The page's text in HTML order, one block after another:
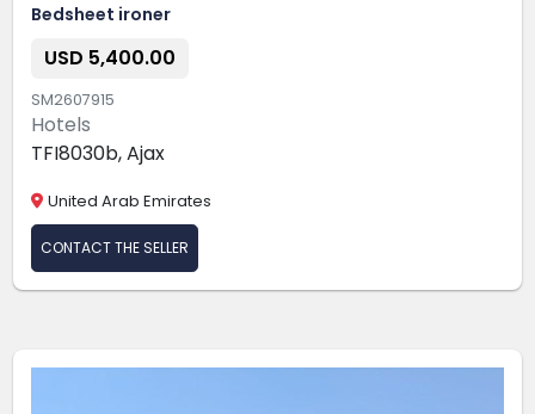
Bedsheet ironer
USD 5,400.00
SM2607915
Hotels
TFI8030b, Ajax
United Arab Emirates
CONTACT THE SELLER